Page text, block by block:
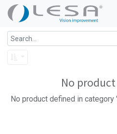
No
No product defined in category